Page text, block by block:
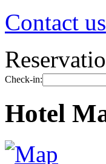
Contact us
Check-in:
Hotel